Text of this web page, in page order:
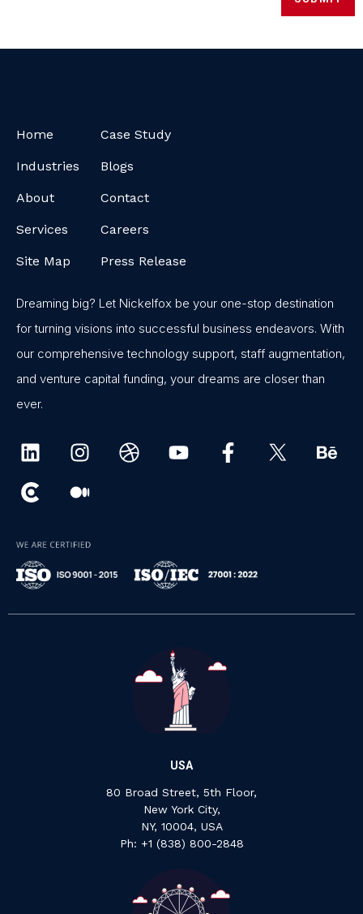
Home
Industries
About
Services
Site Map
Case Study
Blogs
Contact
Careers
Press Release
Dreaming big? Let Nickelfox be your one-stop destination
for turning visions into successful business endeavors. With
our comprehensive technology support, staff augmentation,
and venture capital funding, your dreams are closer than
ever.
USA
80 Broad Street, 5th Floor,
New York City,
NY, 10004, USA
Ph: +1 ‍(838) ‍800-2848